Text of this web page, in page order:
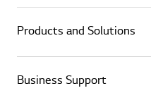
Products and Solutions
Business Support